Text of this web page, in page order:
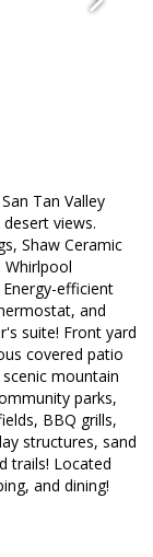
Tan Valley
views.
Shaw Ceramic
Whirlpool
efficient
and
suite! Front yard
covered patio
mountain
parks,
BBQ grills,
structures, sand
trails! Located
and dining!